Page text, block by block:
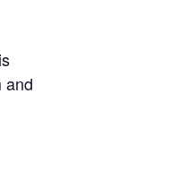
and